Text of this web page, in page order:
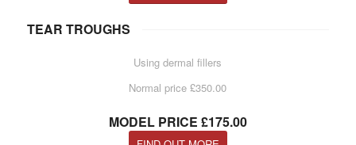
TEAR TROUGHS
Using dermal fillers
Normal price £350.00
MODEL PRICE £175.00